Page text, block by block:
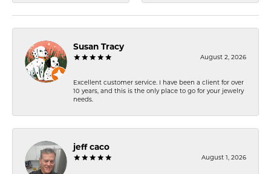
Susan Tracy
August 2, 2026
Excellent customer service. I have been a client for over
10 years, and this is the only place to go for your jewelry
needs.
jeff caco
August 1, 2026